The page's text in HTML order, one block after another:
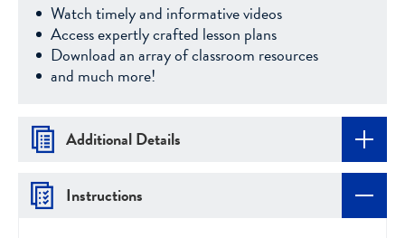
Watch timely and informative videos
Access expertly crafted lesson plans
Download an array of classroom resources
and much more!
Additional Details
Instructions